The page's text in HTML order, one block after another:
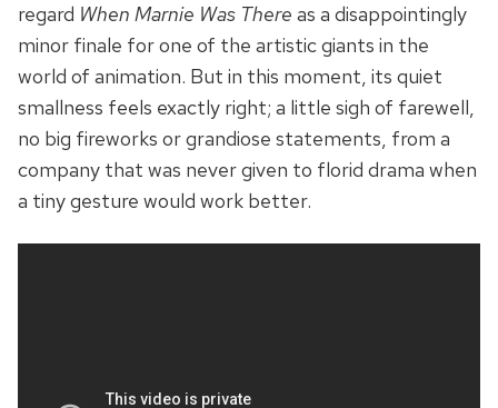
regard When Marnie Was There as a disappointingly
minor finale for one of the artistic giants in the
world of animation. But in this moment, its quiet
smallness feels exactly right; a little sigh of farewell,
no big fireworks or grandiose statements, from a
company that was never given to florid drama when
a tiny gesture would work better.